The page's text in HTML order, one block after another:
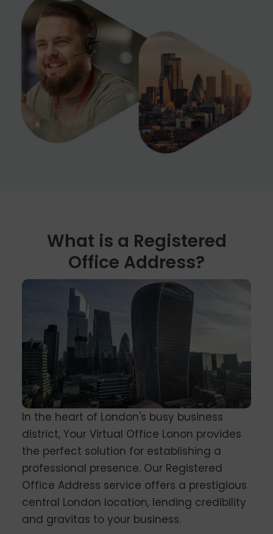
cost for this additional service.
What is a Registered
Office Address?
In the heart of London's busy business
district, Your Virtual Office Lonon provides
the perfect solution for establishing a
professional presence. Our Registered
Office Address service offers a prestigious
central London location, lending credibility
and gravitas to your business.